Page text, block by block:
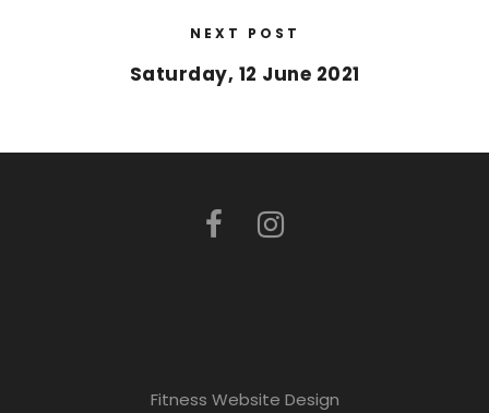
NEXT POST
Saturday, 12 June 2021
Fitness Website Design